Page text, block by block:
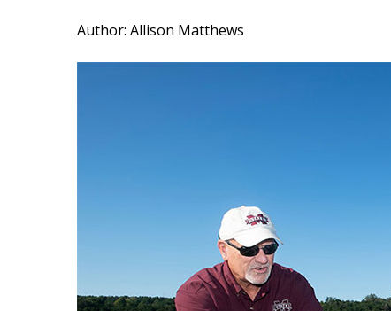
Author: Allison Matthews